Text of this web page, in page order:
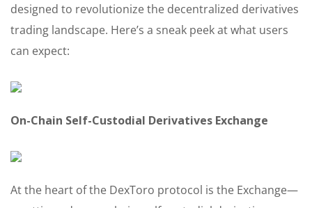
designed to revolutionize the decentralized derivatives
trading landscape. Here’s a sneak peek at what users
can expect:
On-Chain Self-Custodial Derivatives Exchange
At the heart of the DexToro protocol is the Exchange—